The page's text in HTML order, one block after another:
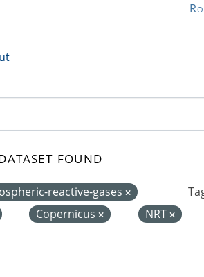
found
reactive-gases
Copernicus NRT